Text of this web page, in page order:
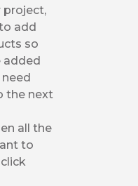
project,
add
so
added
the next
all the
to